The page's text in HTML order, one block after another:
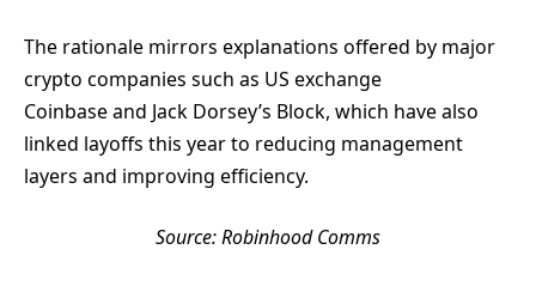
The rationale mirrors explanations offered by major
crypto companies such as US exchange
Coinbase and Jack Dorsey’s Block, which have also
linked layoffs this year to reducing management
layers and improving efficiency.
Source: Robinhood Comms